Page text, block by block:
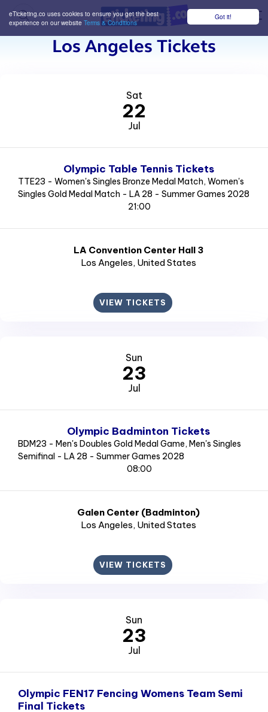
Got it!
eTicketing.co uses cookies to ensure you get the best
experience on our website Terms & Conditions
Los Angeles Tickets
Sat
22
Jul
Olympic Table Tennis Tickets
TTE23 - Women's Singles Bronze Medal Match, Women's
Singles Gold Medal Match - LA 28 - Summer Games 2028
21:00
LA Convention Center Hall 3
Los Angeles, United States
VIEW TICKETS
Sun
23
Jul
Olympic Badminton Tickets
BDM23 - Men's Doubles Gold Medal Game, Men's Singles
Semifinal - LA 28 - Summer Games 2028
08:00
Galen Center (Badminton)
Los Angeles, United States
VIEW TICKETS
Sun
23
Jul
Olympic FEN17 Fencing Womens Team Semi
Final Tickets